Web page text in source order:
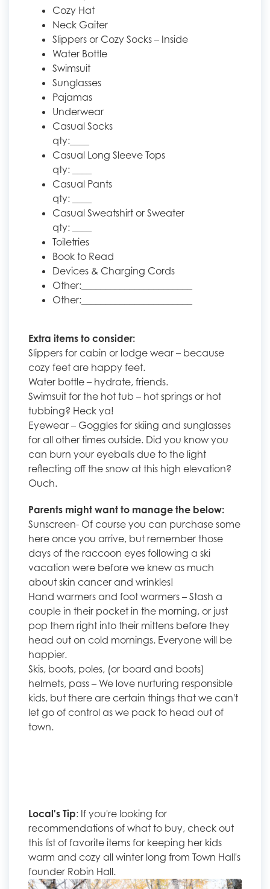
Cozy Hat
Neck Gaiter
Slippers or Cozy Socks – Inside
Water Bottle
Swimsuit
Sunglasses
Pajamas
Underwear
Casual Socks
qty:____
Casual Long Sleeve Tops
qty: ____
Casual Pants
qty: ____
Casual Sweatshirt or Sweater
qty: ____
Toiletries
Book to Read
Devices & Charging Cords
Other:_______________________
Other:_______________________
Extra items to consider:
Slippers for cabin or lodge wear – because
cozy feet are happy feet.
Water bottle – hydrate, friends.
Swimsuit for the hot tub – hot springs or hot
tubbing? Heck ya!
Eyewear – Goggles for skiing and sunglasses
for all other times outside. Did you know you
can burn your eyeballs due to the light
reflecting off the snow at this high elevation?
Ouch.
Parents might want to manage the below:
Sunscreen- Of course you can purchase some
here once you arrive, but remember those
days of the raccoon eyes following a ski
vacation were before we knew as much
about skin cancer and wrinkles!
Hand warmers and foot warmers – Stash a
couple in their pocket in the morning, or just
pop them right into their mittens before they
head out on cold mornings. Everyone will be
happier.
Skis, boots, poles, (or board and boots)
helmets, pass – We love nurturing responsible
kids, but there are certain things that we can't
let go of control as we pack to head out of
town.
Local's Tip: If you're looking for
recommendations of what to buy, check out
this list of favorite items for keeping her kids
warm and cozy all winter long from Town Hall's
founder Robin Hall.